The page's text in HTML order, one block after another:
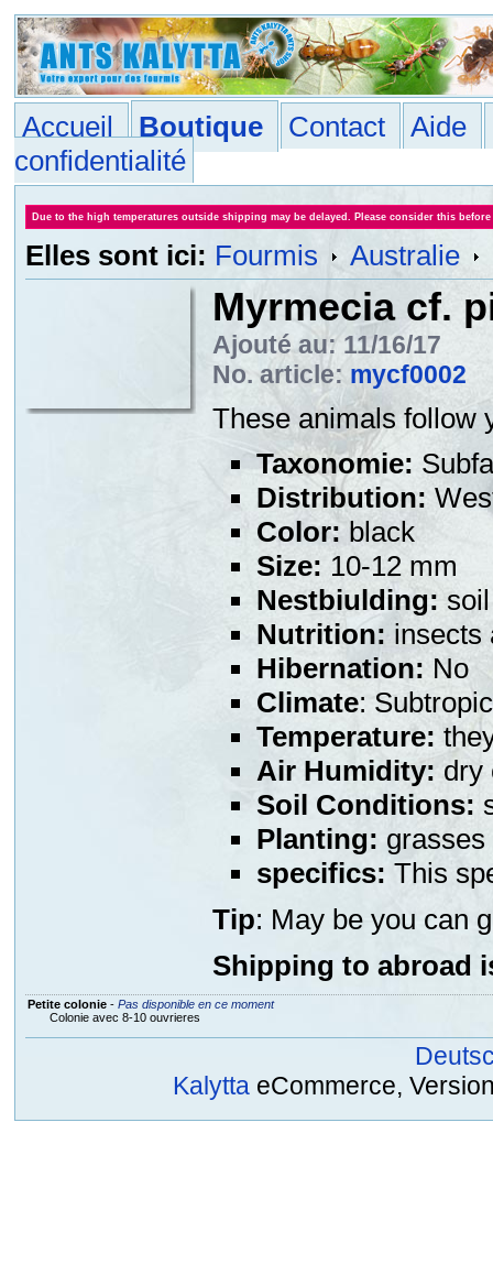
Accueil Boutique Contact Aide
confidentialité
Due to the high temperatures outside shipping may be delayed. Please consider this
Elles sont ici: Fourmis Australie
Myrmecia cf.
Ajouté au: 11/16/17
No. article: mycf0002
These animals follow
Taxonomie:
Distribution:
Color: black
Size: 10-12 mm
Nestbiulding:
Nutrition: insects
Hibernation: No
Climate:
Temperature:
Air Humidity: dry
Soil Conditions:
Planting:
specifics: This
Tip: May be you can
Shipping to abroad
Petite colonie- Pas disponible en ce moment
Colonie avec 8-10 ouvrieres
Kalytta eCommerce,